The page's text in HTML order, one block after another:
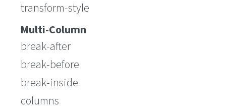
transform-style
Multi-Column
break-after
break-before
break-inside
columns